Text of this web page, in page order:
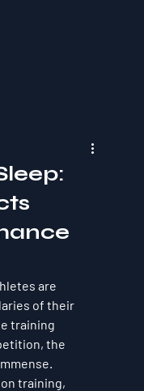
are
of their
training
the
training,